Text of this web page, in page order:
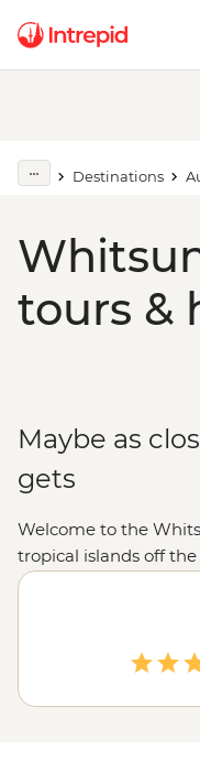
Destinations
tours &
Maybe as
gets
Welcome to the
tropical islands off
gateway to the
ticks all the boxes
adventure. Jump
islands where
coastlines and world-
whitest sand. Slip on